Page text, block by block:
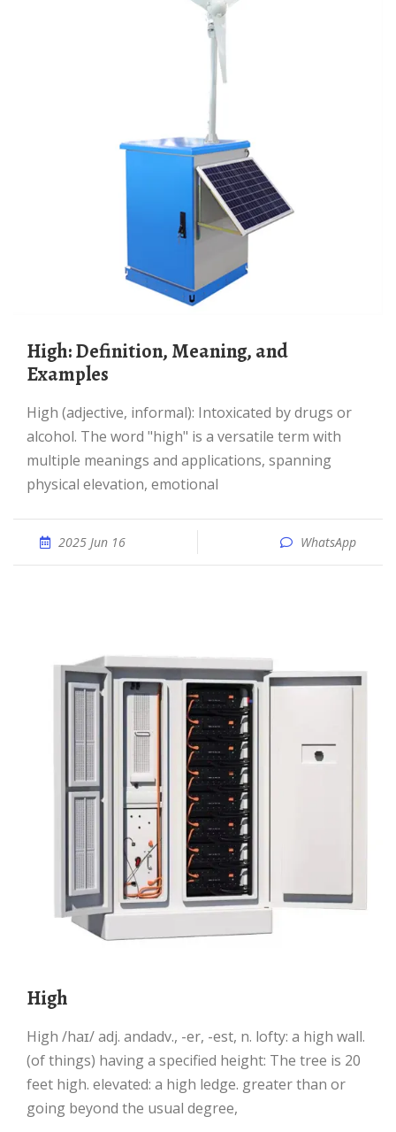
High: Definition, Meaning, and
Examples
High (adjective, informal): Intoxicated by drugs or
alcohol. The word "high" is a versatile term with
multiple meanings and applications, spanning
physical elevation, emotional
2025 Jun 16 WhatsApp
high
high /haɪ/ adj. andadv., -er, -est, n. lofty: a high wall.
(of things) having a specified height: The tree is 20
feet high. elevated: a high ledge. greater than or
going beyond the usual degree,